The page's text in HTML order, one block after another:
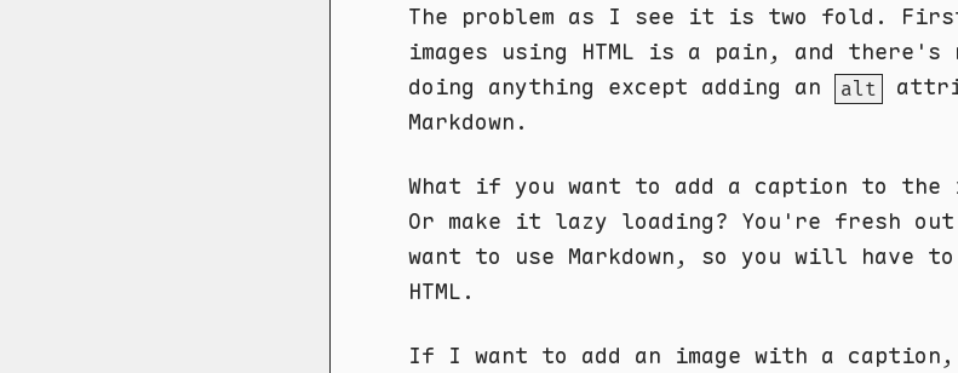
The problem as I see it is two fold.
images using HTML is a pain, and
doing anything except adding an
alt
Markdown.
What if you want to add a caption to the
Or make it lazy loading? You're fresh
want to use Markdown, so you will have
HTML.
If I want to add an image with a caption,